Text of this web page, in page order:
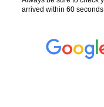
arrived within 60